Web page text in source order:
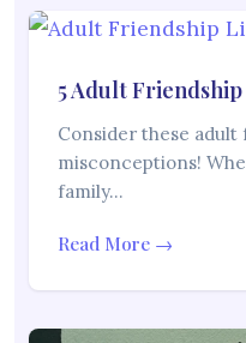
5 Adult Friendship
Consider these adult
misconceptions!
family…
Read More →